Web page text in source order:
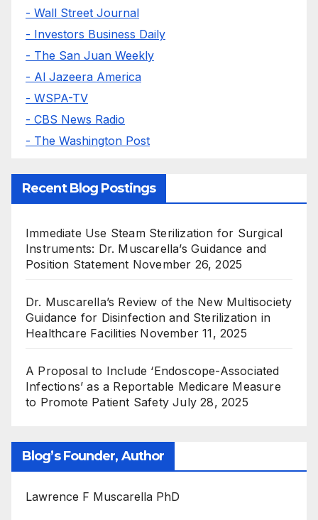
- Wall Street Journal
- Investors Business Daily
- The San Juan Weekly
- Al Jazeera America
- WSPA-TV
- CBS News Radio
- The Washington Post
Recent Blog Postings
Immediate Use Steam Sterilization for Surgical
Instruments: Dr. Muscarella’s Guidance and
Position Statement November 26, 2025
Dr. Muscarella’s Review of the New Multisociety
Guidance for Disinfection and Sterilization in
Healthcare Facilities November 11, 2025
A Proposal to Include ‘Endoscope-Associated
Infections’ as a Reportable Medicare Measure
to Promote Patient Safety July 28, 2025
Blog’s Founder, Author
Lawrence F Muscarella PhD